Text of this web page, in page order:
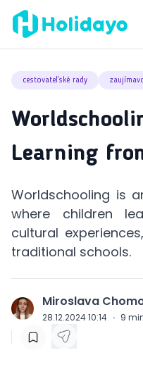
cestovateľské rady
Learning
Worldschooling is
where children
cultural
traditional schools.
J Miroslava
28.12.2024 10:14 · 9